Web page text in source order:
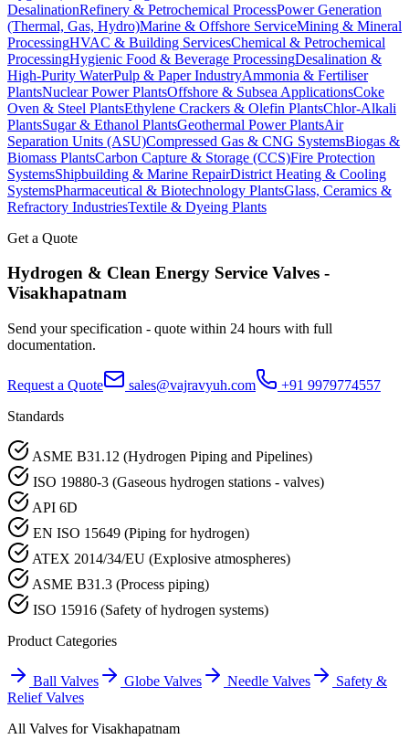
DesalinationRefinery & Petrochemical ProcessPower Generation
(Thermal, Gas, Hydro)Marine & Offshore ServiceMining & Mineral
ProcessingHVAC & Building ServicesChemical & Petrochemical
ProcessingHygienic Food & Beverage ProcessingDesalination &
High-Purity WaterPulp & Paper IndustryAmmonia & Fertiliser
PlantsNuclear Power PlantsOffshore & Subsea ApplicationsCoke
Oven & Steel PlantsEthylene Crackers & Olefin PlantsChlor-Alkali
PlantsSugar & Ethanol PlantsGeothermal Power PlantsAir
Separation Units (ASU)Compressed Gas & CNG SystemsBiogas &
Biomass PlantsCarbon Capture & Storage (CCS)Fire Protection
SystemsShipbuilding & Marine RepairDistrict Heating & Cooling
SystemsPharmaceutical & Biotechnology PlantsGlass, Ceramics &
Refractory IndustriesTextile & Dyeing Plants
Get a Quote
Hydrogen & Clean Energy Service Valves -
Visakhapatnam
Send your specification - quote within 24 hours with full
documentation.
Request a Quote sales@vajravyuh.com
+91 9979774557
Standards
ASME B31.12 (Hydrogen Piping and Pipelines)
ISO 19880-3 (Gaseous hydrogen stations - valves)
API 6D
EN ISO 15649 (Piping for hydrogen)
ATEX 2014/34/EU (Explosive atmospheres)
ASME B31.3 (Process piping)
ISO 15916 (Safety of hydrogen systems)
Product Categories
Ball Valves Globe Valves Needle Valves
Safety &
Relief Valves
All Valves forVisakhapatnam